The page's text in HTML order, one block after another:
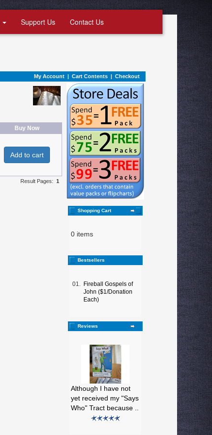
Support Us Contact Us
My Account | Cart Contents | Checkout
Buy Now
Add to cart
Result Pages: 1
Shopping Cart
0 items
Bestsellers
01.
Fireball Gospels of
John ($1/Donation
Each)
Reviews
Although I have not
yet received my "Says
Who" Tract because ..